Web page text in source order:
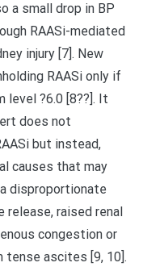
a small drop in BP
RAASi-mediated
injury [7]. New
RAASi only if
level ?6.0 [8??]. It
does not
but instead,
causes that may
disproportionate
release, raised renal
congestion or
ascites [9, 10].